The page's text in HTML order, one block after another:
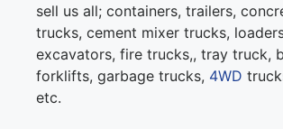
sell us all; containers, trailers,
trucks, cement mixer trucks,
excavators, fire trucks,, tray truck,
forklifts, garbage trucks, 4WD
etc.